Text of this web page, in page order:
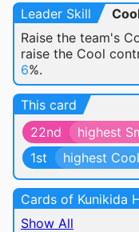
Leader Skill
Raise the team's
raise the Cool
6%.
This card
22nd
highest
1st
highest Cool
Cards of Kunikida
Show All